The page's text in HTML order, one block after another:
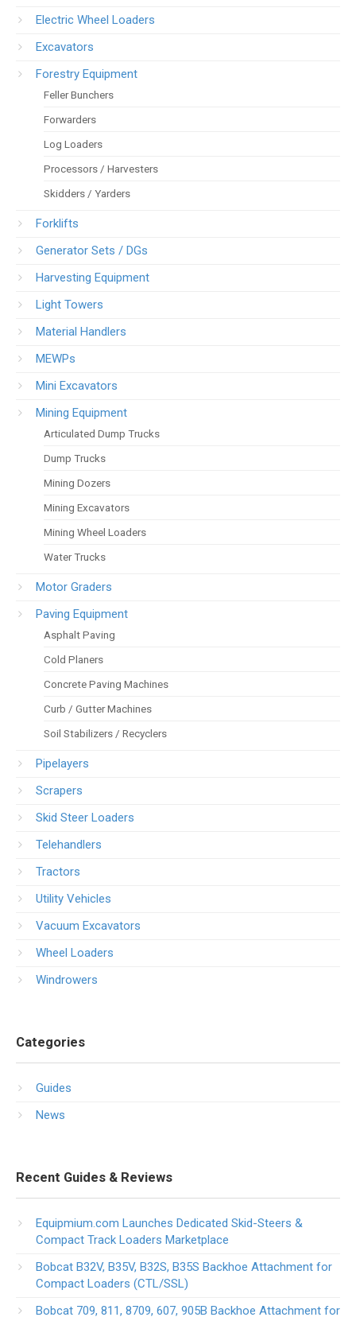
Electric Wheel Loaders
Excavators
Forestry Equipment
Feller Bunchers
Forwarders
Log Loaders
Processors / Harvesters
Skidders / Yarders
Forklifts
Generator Sets / DGs
Harvesting Equipment
Light Towers
Material Handlers
MEWPs
Mini Excavators
Mining Equipment
Articulated Dump Trucks
Dump Trucks
Mining Dozers
Mining Excavators
Mining Wheel Loaders
Water Trucks
Motor Graders
Paving Equipment
Asphalt Paving
Cold Planers
Concrete Paving Machines
Curb / Gutter Machines
Soil Stabilizers / Recyclers
Pipelayers
Scrapers
Skid Steer Loaders
Telehandlers
Tractors
Utility Vehicles
Vacuum Excavators
Wheel Loaders
Windrowers
Categories
Guides
News
Recent Guides & Reviews
Equipmium.com Launches Dedicated Skid-Steers &
Compact Track Loaders Marketplace
Bobcat B32V, B35V, B32S, B35S Backhoe Attachment for
Compact Loaders (CTL/SSL)
Bobcat 709, 811, 8709, 607, 905B Backhoe Attachment for